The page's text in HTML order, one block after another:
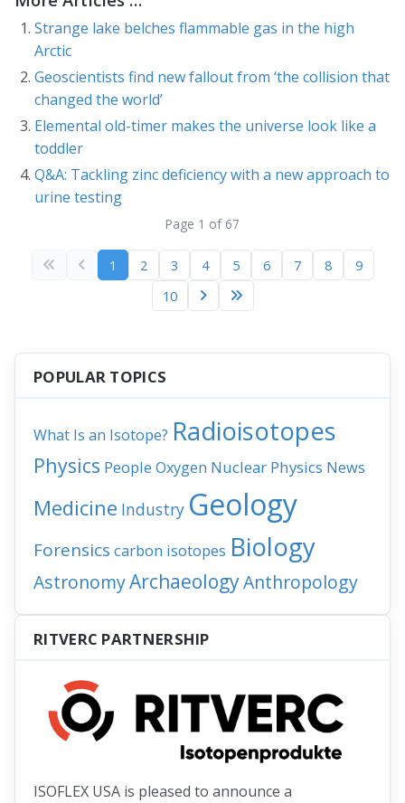
Strange lake belches flammable gas in the high
Arctic
Geoscientists find new fallout from ‘the collision that
changed the world’
Elemental old-timer makes the universe look like a
toddler
Q&A: Tackling zinc deficiency with a new approach to
urine testing
Page 1 of 67
1 2 3 4 5 6 7 8
9
10
POPULAR TOPICS
What Is an Isotope? Radioisotopes
Physics People Oxygen Nuclear Physics News
Medicine Industry Geology
Forensics carbon isotopes Biology
AstronomyArchaeologyAnthropology
RITVERC PARTNERSHIP
ISOFLEX USA is pleased to announce a